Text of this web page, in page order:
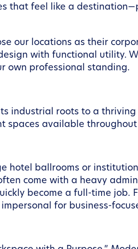
that feel like a
our locations as their
with functional utility.
own professional standing.
industrial roots to a
spaces available
hotel ballrooms or
come with a heavy
become a full-time job.
for business-